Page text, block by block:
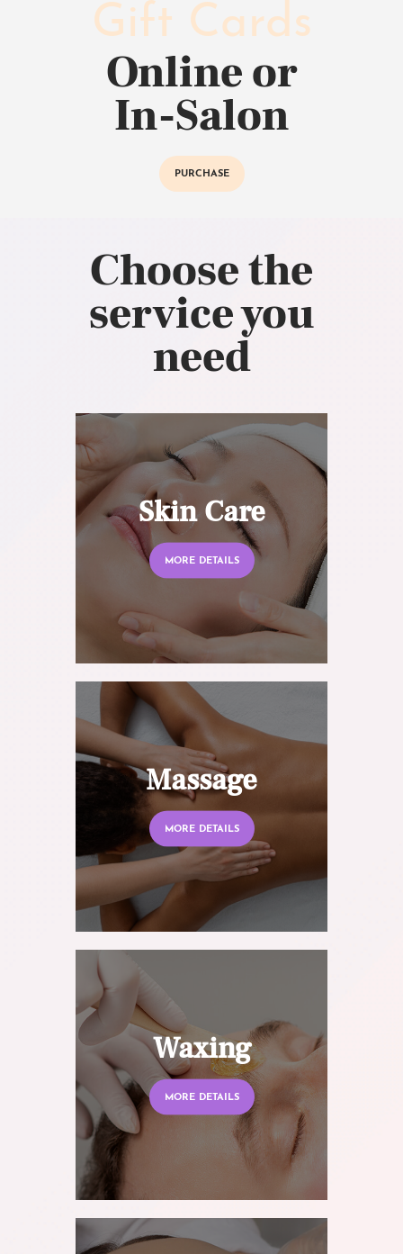
Gift Cards
Online or
In-Salon
PURCHASE
Choose the
service you
need
Skin Care
MORE DETAILS
Massage
MORE DETAILS
Waxing
MORE DETAILS